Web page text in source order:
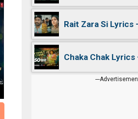
Rait Zara Si Lyrics
Chaka Chak
---